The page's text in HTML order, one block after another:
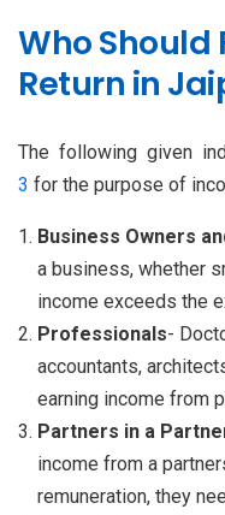
Who Should
Return in
The following given
3 for the purpose of
Business Owners
a business, whether
income exceeds the
Professionals-
accountants,
earning income from
Partners in a
income from a
remuneration, they